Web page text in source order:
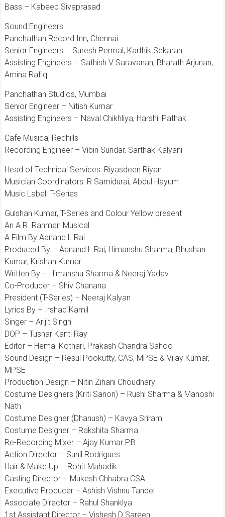
Bass – Kabeeb Sivaprasad
Sound Engineers:
Panchathan Record Inn, Chennai
Senior Engineers – Suresh Permal, Karthik Sekaran
Assisting Engineers – Sathish V Saravanan, Bharath Arjunan,
Amina Rafiq
Panchathan Studios, Mumbai
Senior Engineer – Nitish Kumar
Assisting Engineers – Naval Chikhliya, Harshil Pathak
Cafe Musica, Redhills
Recording Engineer – Vibin Sundar, Sarthak Kalyani
Head of Technical Services: Riyasdeen Riyan
Musician Coordinators: R Samidurai, Abdul Hayum
Music Label: T-Series
Gulshan Kumar, T-Series and Colour Yellow present
An A.R. Rahman Musical
A Film By Aanand L Rai
Produced By – Aanand L Rai, Himanshu Sharma, Bhushan
Kumar, Krishan Kumar
Written By – Himanshu Sharma & Neeraj Yadav
Co-Producer – Shiv Chanana
President (T-Series) – Neeraj Kalyan
Lyrics By – Irshad Kamil
Singer – Arijit Singh
DOP – Tushar Kanti Ray
Editor – Hemal Kothari, Prakash Chandra Sahoo
Sound Design – Resul Pookutty, CAS, MPSE & Vijay Kumar,
MPSE
Production Design – Nitin Zihani Choudhary
Costume Designers (Kriti Sanon) – Rushi Sharma & Manoshi
Nath
Costume Designer (Dhanush) – Kavya Sriram
Costume Designer – Rakshita Sharma
Re-Recording Mixer – Ajay Kumar P.B
Action Director – Sunil Rodrigues
Hair & Make Up – Rohit Mahadik
Casting Director – Mukesh Chhabra CSA
Executive Producer – Ashish Vishnu Tandel
Associate Director – Rahul Shanklya
1st Assistant Director – Vishesh D Sareen